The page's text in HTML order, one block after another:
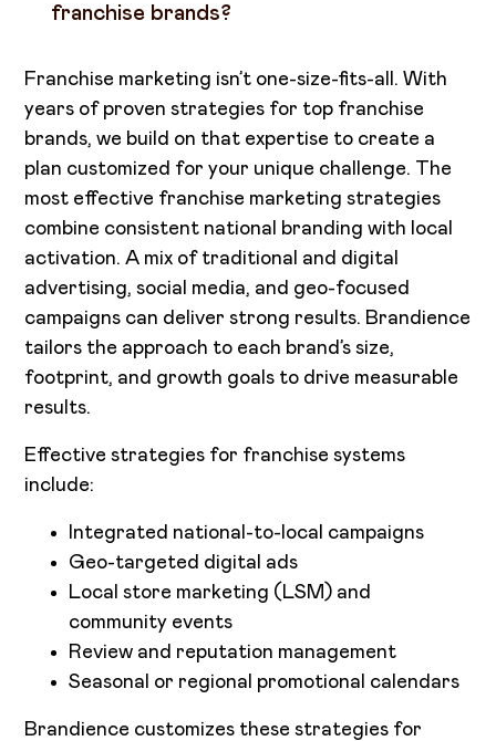
franchise brands?
Franchise marketing isn’t one-size-fits-all. With
years of proven strategies for top franchise
brands, we build on that expertise to create a
plan customized for your unique challenge. The
most effective franchise marketing strategies
combine consistent national branding with local
activation. A mix of traditional and digital
advertising, social media, and geo-focused
campaigns can deliver strong results. Brandience
tailors the approach to each brand’s size,
footprint, and growth goals to drive measurable
results.
Effective strategies for franchise systems
include:
Integrated national-to-local campaigns
Geo-targeted digital ads
Local store marketing (LSM) and
community events
Review and reputation management
Seasonal or regional promotional calendars
Brandience customizes these strategies for